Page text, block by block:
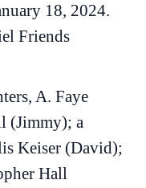
18, 2024.
Friends
A. Faye
(Jimmy); a
Keiser (David);
Hall